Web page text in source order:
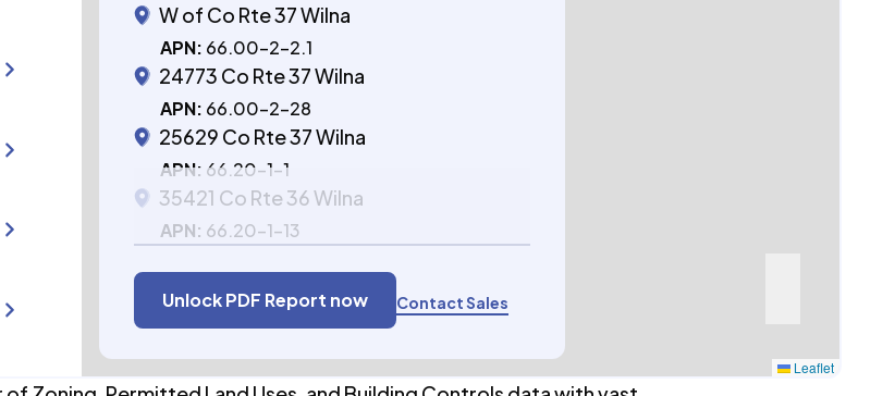
W of Co Rte 37 Wilna
APN: 66.00-2-2.1
24773 Co Rte 37 Wilna
APN: 66.00-2-28
25629 Co Rte 37 Wilna
APN: 66.20-1-1
35421 Co Rte 36 Wilna
APN: 66.20-1-13
Unlock PDF Report now Contact Sales
Leaflet